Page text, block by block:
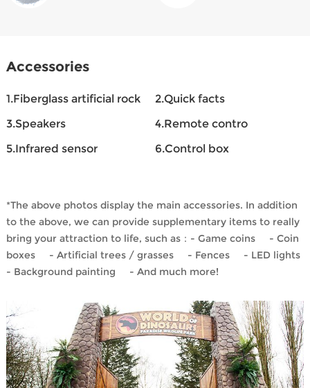
Accessories
1.Fiberglass artificial rock
2.Quick facts
3.Speakers
4.Remote contro
5.Infrared sensor
6.Control box
*The above photos display the main accessories. In addition
to the above, we can provide supplementary items to really
bring your attraction to life, such as：- Game coins - Coin
boxes - Artificial trees / grasses - Fences - LED lights
- Background painting - And much more!